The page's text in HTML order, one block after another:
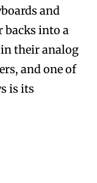
and
into a
their analog
and one of
is its